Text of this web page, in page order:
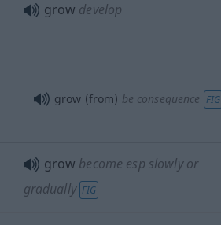
grow develop
grow (from) be consequence FIG
grow become esp slowly or
gradually FIG